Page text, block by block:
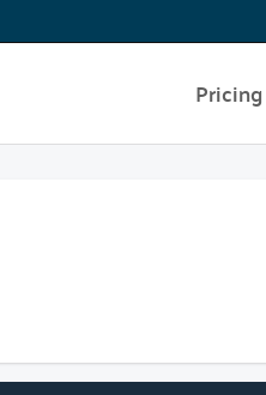
Pricing